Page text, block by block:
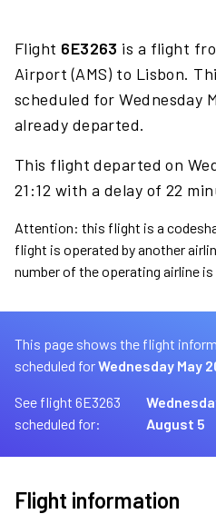
Flight 6E3263 is a flight
Airport (AMS) to Lisbon.
scheduled for Wednesday
already departed.
This flight departed on
21:12 with a delay of 22
Attention: this flight is a
flight is operated by another
number of the operating airline is
This page shows the flight
scheduled forWednesday May
See flight 6E3263
scheduled for:
August 5
Flight information